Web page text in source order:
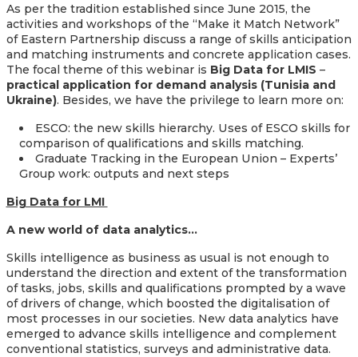
As per the tradition established since June 2015, the
activities and workshops of the “Make it Match Network”
of Eastern Partnership discuss a range of skills anticipation
and matching instruments and concrete application cases.
The focal theme of this webinar is Big Data for LMIS –
practical application for demand analysis (Tunisia and
Ukraine). Besides, we have the privilege to learn more on:
ESCO: the new skills hierarchy. Uses of ESCO skills for
comparison of qualifications and skills matching.
Graduate Tracking in the European Union – Experts’
Group work: outputs and next steps
Big Data for LMI
A new world of data analytics…
Skills intelligence as business as usual is not enough to
understand the direction and extent of the transformation
of tasks, jobs, skills and qualifications prompted by a wave
of drivers of change, which boosted the digitalisation of
most processes in our societies. New data analytics have
emerged to advance skills intelligence and complement
conventional statistics, surveys and administrative data.